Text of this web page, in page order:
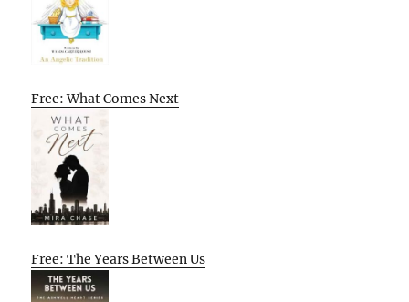
Free: What Comes Next
Free: The Years Between Us